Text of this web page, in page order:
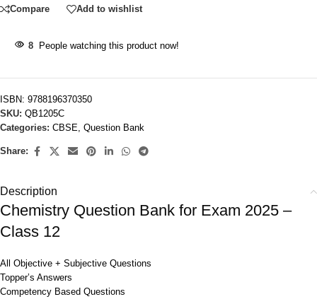
Compare Add to wishlist
8 People watching this product now!
ISBN: 9788196370350
SKU: QB1205C
Categories: CBSE Question Bank
Share:
Description
Chemistry Question Bank for Exam 2025 –
Class 12
All Objective + Subjective Questions
Topper’s Answers
Competency Based Questions